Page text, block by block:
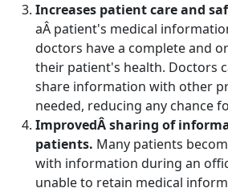
Increases patient care and
aÂ patient's medical
doctors have a complete and
their patient's health. Doctors
share information with other
needed, reducing any chance
ImprovedÂ sharing of
patients. Many patients
with information during an
unable to retain medical